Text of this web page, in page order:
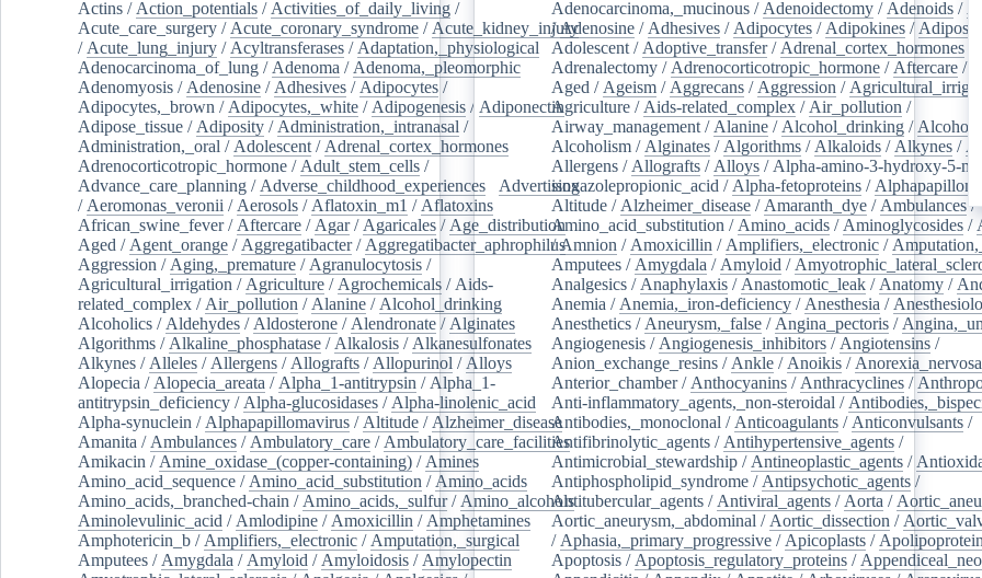
Actins / Action_potentials / Activities_of_daily_living /
Acute_care_surgery / Acute_coronary_syndrome / Acute_kidney_injury
/ Acute_lung_injury / Acyltransferases / Adaptation,_physiological
Adenocarcinoma_of_lung / Adenoma / Adenoma,_pleomorphic
Adenomyosis / Adenosine / Adhesives / Adipocytes /
Adipocytes,_brown / Adipocytes,_white / Adipogenesis / Adiponectin/
Adipose_tissue / Adiposity / Administration,_intranasal /
Administration,_oral / Adolescent / Adrenal_cortex_hormones
Adrenocorticotropic_hormone / Adult_stem_cells /
Advance_care_planning / Adverse_childhood_experiences
Advertising
/ Aeromonas_veronii / Aerosols / Aflatoxin_m1 / Aflatoxins
African_swine_fever/ Aftercare / Agar/ Agaricales / Age_distribution/
Aged / Agent_orange / Aggregatibacter/ Aggregatibacter_aphrophilus/
Aggression / Aging,_premature / Agranulocytosis /
Agricultural_irrigation / Agriculture / Agrochemicals / Aids-
related_complex / Air_pollution / Alanine / Alcohol_drinking
Alcoholics / Aldehydes / Aldosterone / Alendronate / Alginates
Algorithms / Alkaline_phosphatase / Alkalosis / Alkanesulfonates
Alkynes / Alleles / Allergens / Allografts / Allopurinol / Alloys
Alopecia / Alopecia_areata / Alpha_1-antitrypsin / Alpha_1-
antitrypsin_deficiency / Alpha-glucosidases / Alpha-linolenic_acid
Alpha-synuclein / Alphapapillomavirus / Altitude / Alzheimer_disease/
Amanita / Ambulances / Ambulatory_care / Ambulatory_care_facilities/
Amikacin / Amine_oxidase_(copper-containing) / Amines
Amino_acid_sequence / Amino_acid_substitution / Amino_acids
Amino_acids,_branched-chain / Amino_acids,_sulfur/ Amino_alcohols/
Aminolevulinic_acid / Amlodipine / Amoxicillin / Amphetamines
Amphotericin_b / Amplifiers,_electronic / Amputation,_surgical
Amputees / Amygdala / Amyloid / Amyloidosis / Amylopectin
Adenocarcinoma,_mucinous / Adenoidectomy / Adenoids /
/Adenosine / Adhesives / Adipocytes / Adipokines /
Adolescent / Adoptive_transfer/ Adrenal_cortex_hormones
Adrenalectomy / Adrenocorticotropic_hormone / Aftercare /
Aged / Ageism / Aggrecans / Aggression /
Agriculture / Aids-related_complex / Air_pollution /
Airway_management / Alanine / Alcohol_drinking / Alcoholics
Alcoholism / Alginates / Algorithms / Alkaloids / Alkynes /
Allergens / Allografts / Alloys / Alpha-amino-3-hydroxy-5-
isoxazolepropionic_acid / Alpha-fetoproteins /
Altitude / Alzheimer_disease / Amaranth_dye / Ambulances/
Amino_acid_substitution / Amino_acids / Aminoglycosides /
/Amnion / Amoxicillin / Amplifiers,_electronic /
Amputees / Amygdala / Amyloid /
Analgesics / Anaphylaxis / Anastomotic_leak / Anatomy /
Anemia / Anemia,_iron-deficiency / Anesthesia /
Anesthetics / Aneurysm,_false / Angina_pectoris /
Angiogenesis / Angiogenesis_inhibitors / Angiotensins /
Anion_exchange_resins / Ankle / Anoikis / Anorexia_nervosa
Anterior_chamber/ Anthocyanins / Anthracyclines /
Anti-inflammatory_agents,_non-steroidal /
Antibodies,_monoclonal / Anticoagulants / Anticonvulsants /
Antifibrinolytic_agents / Antihypertensive_agents /
Antimicrobial_stewardship / Antineoplastic_agents /
Antiphospholipid_syndrome / Antipsychotic_agents /
Antitubercular_agents / Antiviral_agents / Aorta /
Aortic_aneurysm,_abdominal / Aortic_dissection /
/ Aphasia,_primary_progressive / Apicoplasts /
Apoptosis / Apoptosis_regulatory_proteins /